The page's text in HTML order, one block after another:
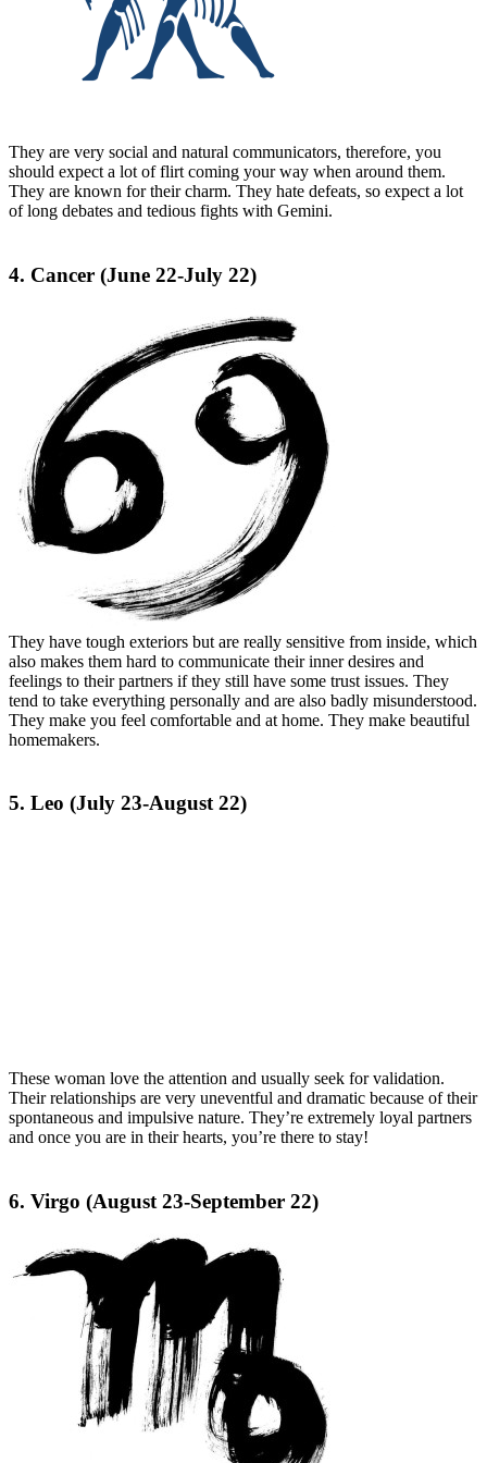
They are very social and natural communicators, therefore, you
should expect a lot of flirt coming your way when around them.
They are known for their charm. They hate defeats, so expect a lot
of long debates and tedious fights with Gemini.
4. Cancer (June 22-July 22)
They have tough exteriors but are really sensitive from inside, which
also makes them hard to communicate their inner desires and
feelings to their partners if they still have some trust issues. They
tend to take everything personally and are also badly misunderstood.
They make you feel comfortable and at home. They make beautiful
homemakers.
5. Leo (July 23-August 22)
These woman love the attention and usually seek for validation.
Their relationships are very uneventful and dramatic because of their
spontaneous and impulsive nature. They’re extremely loyal partners
and once you are in their hearts, you’re there to stay!
6. Virgo (August 23-September 22)